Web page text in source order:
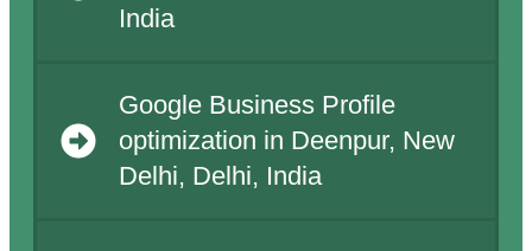
India
Google Business Profile
optimization in Deenpur, New
Delhi, Delhi, India